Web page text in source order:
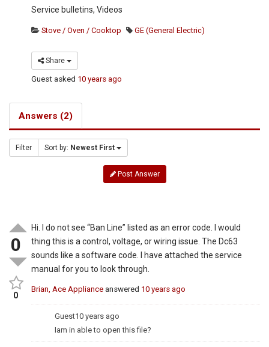
Service bulletins, Videos
Stove / Oven / Cooktop GE (General Electric)
Share
Guest asked 10 years ago
Answers (2)
Filter Sort by: Newest First
Post Answer
0
0
Hi. I do not see “Ban Line” listed as an error code. I would
thing this is a control, voltage, or wiring issue. The Dc63
sounds like a software code. I have attached the service
manual for you to look through.
Brian, Ace Appliance answered 10 years ago
Guest10 years ago
Iam in able to open this file?